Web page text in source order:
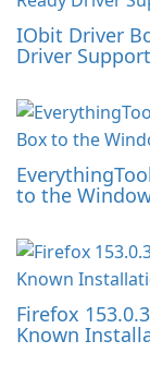
IObit Driver
Driver Support
to the
Firefox
Known